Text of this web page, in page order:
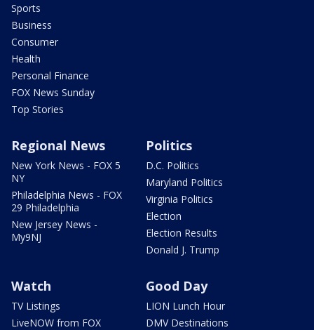
Sports
Business
Consumer
Health
Personal Finance
FOX News Sunday
Top Stories
Regional News
New York News - FOX 5
NY
Philadelphia News - FOX
29 Philadelphia
New Jersey News -
My9NJ
Politics
D.C. Politics
Maryland Politics
Virginia Politics
Election
Election Results
Donald J. Trump
Watch
TV Listings
LiveNOW from FOX
Good Day
LION Lunch Hour
DMV Destinations